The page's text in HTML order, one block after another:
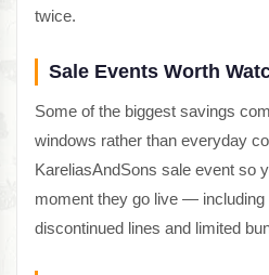
twice.
Sale Events Worth
Some of the biggest savings
windows rather than everyday
KareliasAndSons sale event so
moment they go live — including
discontinued lines and limited